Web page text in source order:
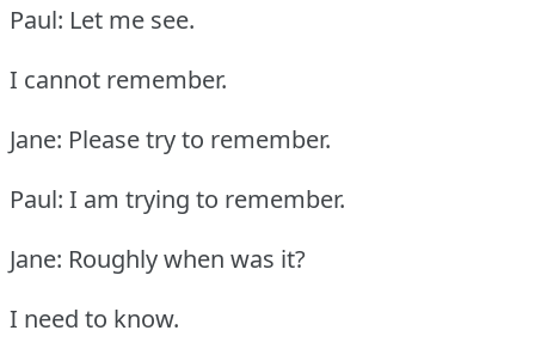
Paul: Let me see.
I cannot remember.
Jane: Please try to remember.
Paul: I am trying to remember.
Jane: Roughly when was it?
I need to know.